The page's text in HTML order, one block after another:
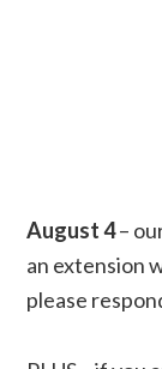
August 4–
an extension
please